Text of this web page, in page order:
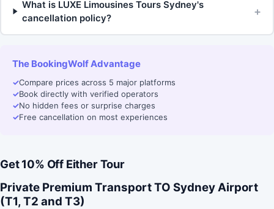
What is LUXE Limousines Tours Sydney's
cancellation policy?
+
The BookingWolf Advantage
✓Compare prices across 5 major platforms
✓Book directly with verified operators
✓No hidden fees or surprise charges
✓Free cancellation on most experiences
Get 10% Off Either Tour
Private Premium Transport TO Sydney Airport
(T1, T2 and T3)